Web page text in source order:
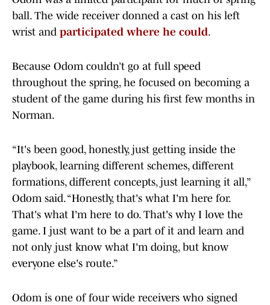
ball. The wide receiver donned a cast on his left
wrist and participated where he could.
Because Odom couldn’t go at full speed
throughout the spring, he focused on becoming a
student of the game during his first few months in
Norman.
“It's been good, honestly, just getting inside the
playbook, learning different schemes, different
formations, different concepts, just learning it all,”
Odom said. “Honestly, that's what I'm here for.
That's what I'm here to do. That's why I love the
game. I just want to be a part of it and learn and
not only just know what I'm doing, but know
everyone else's route.”
Odom is one of four wide receivers who signed